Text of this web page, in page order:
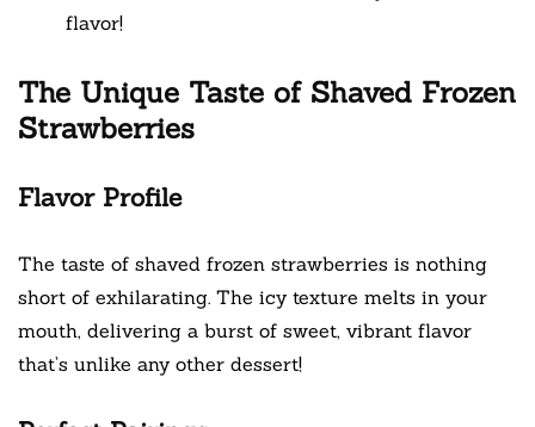
flavor!
The Unique Taste of Shaved Frozen
Strawberries
Flavor Profile
The taste of shaved frozen strawberries is nothing
short of exhilarating. The icy texture melts in your
mouth, delivering a burst of sweet, vibrant flavor
that’s unlike any other dessert!